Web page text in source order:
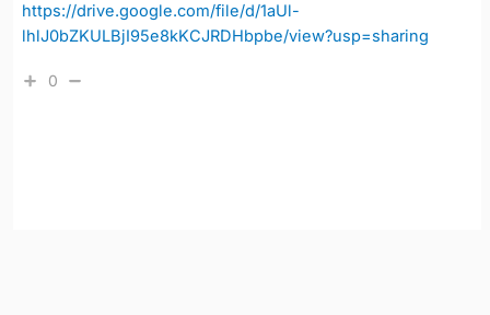
https://drive.google.com/file/d/1aUl-
lhlJ0bZKULBjI95e8kKCJRDHbpbe/view?usp=sharing
0